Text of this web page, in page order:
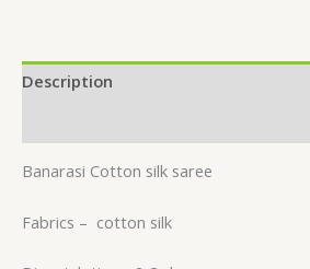
Description
Banarasi Cotton silk saree
Fabrics – cotton silk